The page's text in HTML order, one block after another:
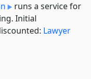
runs a service for
Initial
Lawyer